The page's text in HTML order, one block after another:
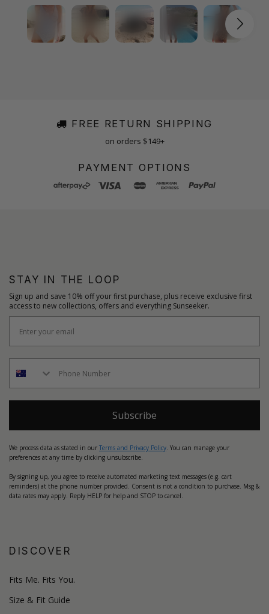
FREE RETURN SHIPPING
on orders $149+
PAYMENT OPTIONS
STAY IN THE LOOP
Sign up and save 10% off your first purchase, plus receive exclusive first
access to new collections, offers and everything Sunseeker.
Subscribe
We process data as stated in our Terms and Privacy Policy. You can manage your
preferences at any time by clicking unsubscribe.
By signing up, you agree to receive automated marketing text messages (e.g. cart
reminders) at the phone number provided. Consent is not a condition to purchase. Msg &
data rates may apply. Reply HELP for help and STOP to cancel.
DISCOVER
Fits Me. Fits You.
Size & Fit Guide